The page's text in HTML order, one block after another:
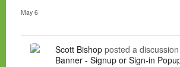
May 6
Scott Bishop posted a discussion
Banner - Signup or Sign-in